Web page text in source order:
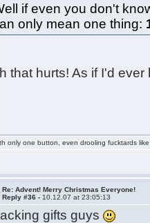
if even you don't
only mean one thing:
that hurts! As if I'd
only one button, even drooling fucktards
Re: Advent! Merry Christmas Everyone!
Reply #36 - 10.12.07 at 23:05:13
gifts guys